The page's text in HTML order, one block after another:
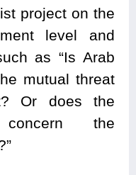
project on the
level and
as “Is Arab
mutual threat
Or does the
the